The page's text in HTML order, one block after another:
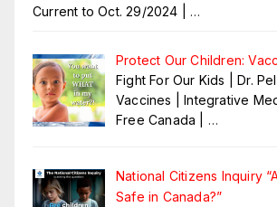
Current to Oct. 29/2024 | …
Protect Our Children:
Fight For Our Kids | Dr.
Vaccines | Integrative
Free Canada | …
National Citizens Inquiry
Safe in Canada?”